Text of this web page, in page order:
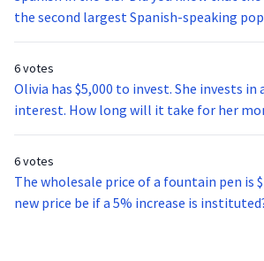
the second largest Spanish-speaking
world? With over 37 million speakers the
Spanish than the whole country of
students don’t have to study abroad to
Latin-American culture. There are many
Spanish can visit to practice speaking.
home to a multitude of diverse
America and Europe. When walking down
6 votes
Olivia has $5,000 to invest. She invests in
interest. How long will it take for her
6 votes
The wholesale price of a fountain pen is
new price be if a 5% increase is